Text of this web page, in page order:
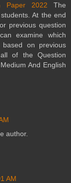
Paper 2022 The
At the end
previous question
examine which
on previous
of the Question
And English
author.
AM